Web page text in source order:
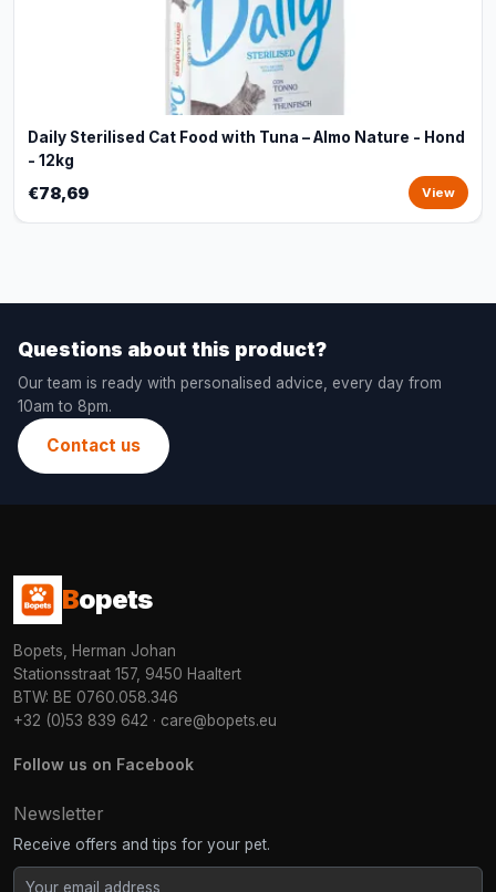
Daily Sterilised Cat Food with Tuna – Almo Nature - Hond
- 12kg
€78,69 View
Questions about this product?
Our team is ready with personalised advice, every day from
10am to 8pm.
Contact us
Bopets
Bopets, Herman Johan
Stationsstraat 157, 9450 Haaltert
BTW: BE 0760.058.346
+32 (0)53 839 642 · care@bopets.eu
Follow us on Facebook
Newsletter
Receive offers and tips for your pet.